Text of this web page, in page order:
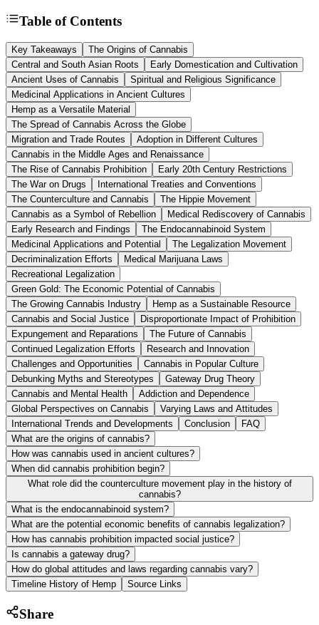
Table of Contents
Key Takeaways
The Origins of Cannabis
Central and South Asian Roots
Early Domestication and Cultivation
Ancient Uses of Cannabis
Spiritual and Religious Significance
Medicinal Applications in Ancient Cultures
Hemp as a Versatile Material
The Spread of Cannabis Across the Globe
Migration and Trade Routes
Adoption in Different Cultures
Cannabis in the Middle Ages and Renaissance
The Rise of Cannabis Prohibition
Early 20th Century Restrictions
The War on Drugs
International Treaties and Conventions
The Counterculture and Cannabis
The Hippie Movement
Cannabis as a Symbol of Rebellion
Medical Rediscovery of Cannabis
Early Research and Findings
The Endocannabinoid System
Medicinal Applications and Potential
The Legalization Movement
Decriminalization Efforts
Medical Marijuana Laws
Recreational Legalization
Green Gold: The Economic Potential of Cannabis
The Growing Cannabis Industry
Hemp as a Sustainable Resource
Cannabis and Social Justice
Disproportionate Impact of Prohibition
Expungement and Reparations
The Future of Cannabis
Continued Legalization Efforts
Research and Innovation
Challenges and Opportunities
Cannabis in Popular Culture
Debunking Myths and Stereotypes
Gateway Drug Theory
Cannabis and Mental Health
Addiction and Dependence
Global Perspectives on Cannabis
Varying Laws and Attitudes
International Trends and Developments
Conclusion
FAQ
What are the origins of cannabis?
How was cannabis used in ancient cultures?
When did cannabis prohibition begin?
What role did the counterculture movement play in the history of
cannabis?
What is the endocannabinoid system?
What are the potential economic benefits of cannabis legalization?
How has cannabis prohibition impacted social justice?
Is cannabis a gateway drug?
How do global attitudes and laws regarding cannabis vary?
Timeline History of Hemp
Source Links
Share